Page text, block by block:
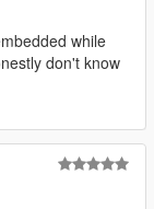
while
don't know